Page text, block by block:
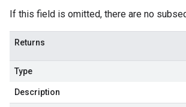
If this field is omitted, there are no
Returns
Type
Description